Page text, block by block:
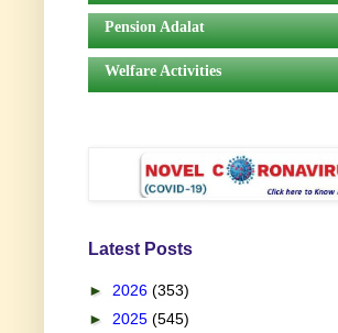
Pension Adalat
Welfare Activities
Latest Posts
► 2026 (353)
► 2025 (545)